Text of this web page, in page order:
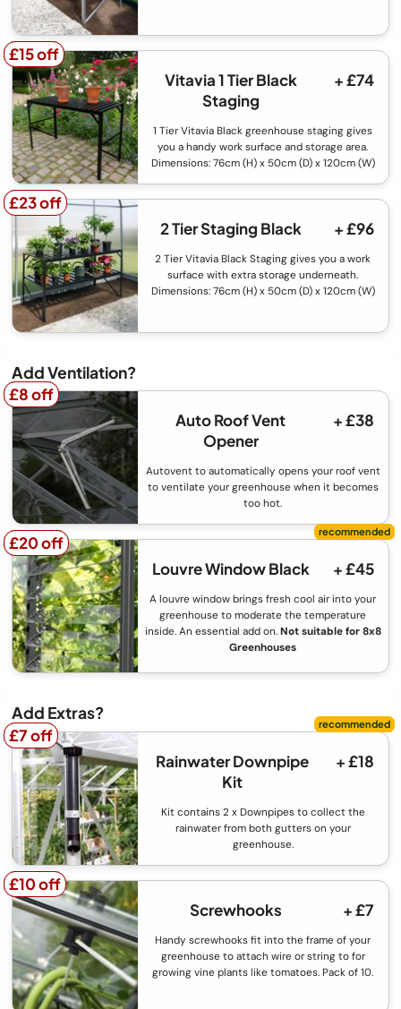
£15 off
£15 off
Vitavia 1 Tier Black
Staging
+ £74
1 Tier Vitavia Black greenhouse staging gives
you a handy work surface and storage area.
Dimensions: 76cm (H) x 50cm (D) x 120cm (W)
£23 off
£23 off
2 Tier Staging Black
+ £96
2 Tier Vitavia Black Staging gives you a work
surface with extra storage underneath.
Dimensions: 76cm (H) x 50cm (D) x 120cm (W)
Add Ventilation?
£8 off
£8 off
Auto Roof Vent
Opener
+ £38
Autovent to automatically opens your roof vent
to ventilate your greenhouse when it becomes
too hot.
£20 off
£20 off
Louvre Window Black
+ £45
A louvre window brings fresh cool air into your
greenhouse to moderate the temperature
inside. An essential add on.Not suitable for 8x8
Greenhouses
Add Extras?
£7 off
£7 off
Rainwater Downpipe
Kit
+ £18
Kit contains 2 x Downpipes to collect the
rainwater from both gutters on your
greenhouse.
£10 off
£10 off
Screwhooks
+ £7
Handy screwhooks fit into the frame of your
greenhouse to attach wire or string to for
growing vine plants like tomatoes. Pack of 10.